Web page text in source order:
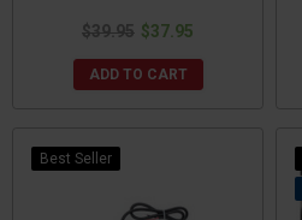
$39.95 $37.95
ADD TO CART
Best Seller